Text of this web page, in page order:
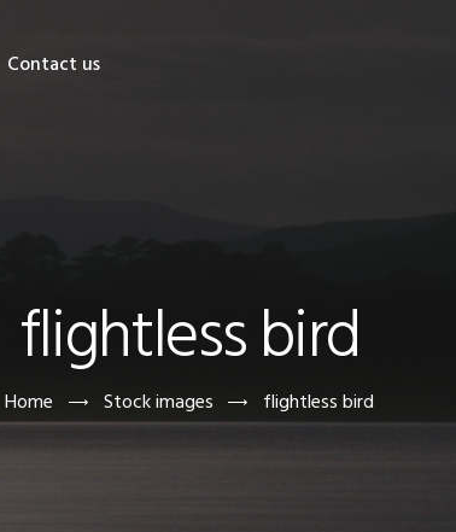
Contact us
flightless bird
Home Stock images flightless bird